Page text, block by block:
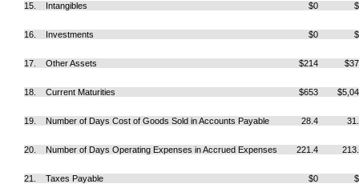
15. Intangibles $0
16. Investments $0
17. Other Assets $214
18. Current Maturities $653
19. Number of Days Cost of Goods Sold in Accounts Payable 28.4
20. Number of Days Operating Expenses in Accrued Expenses 221.4
21. Taxes Payable $0